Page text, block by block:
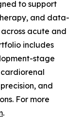
to support
and data-
acute and
includes
stage
and
For more
.